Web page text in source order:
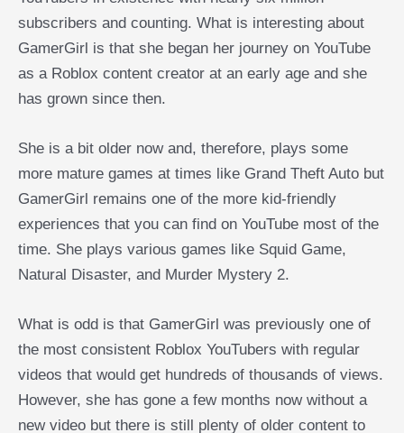
subscribers and counting. What is interesting about
GamerGirl is that she began her journey on YouTube
as a Roblox content creator at an early age and she
has grown since then.
She is a bit older now and, therefore, plays some
more mature games at times like Grand Theft Auto but
GamerGirl remains one of the more kid-friendly
experiences that you can find on YouTube most of the
time. She plays various games like Squid Game,
Natural Disaster, and Murder Mystery 2.
What is odd is that GamerGirl was previously one of
the most consistent Roblox YouTubers with regular
videos that would get hundreds of thousands of views.
However, she has gone a few months now without a
new video but there is still plenty of older content to